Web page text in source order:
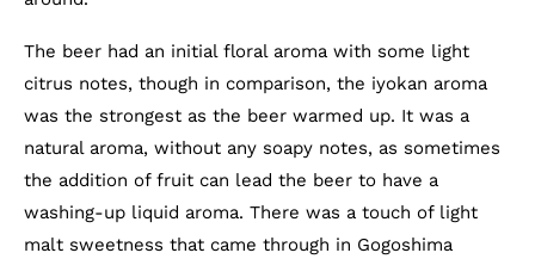
The beer had an initial floral aroma with some light
citrus notes, though in comparison, the iyokan aroma
was the strongest as the beer warmed up. It was a
natural aroma, without any soapy notes, as sometimes
the addition of fruit can lead the beer to have a
washing-up liquid aroma. There was a touch of light
malt sweetness that came through in Gogoshima